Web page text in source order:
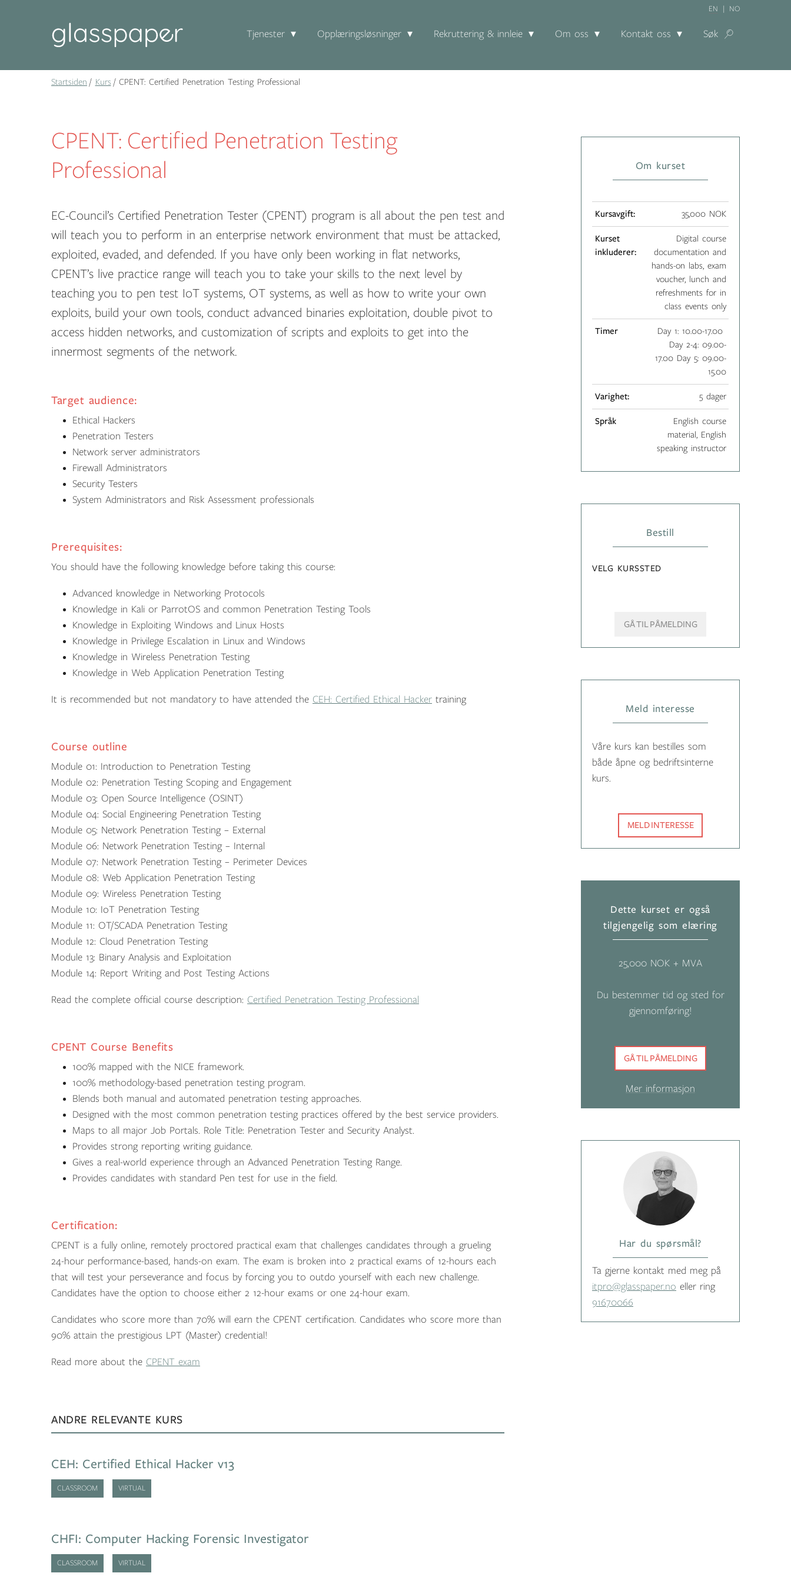
EN NO
Tjenester Opplæringsløsninger Rekruttering & innleie Om oss Kontakt oss Søk
Startsiden Kurs CPENT: Certified Penetration Testing Professional
CPENT: Certified Penetration Testing
Professional
EC-Council’s Certified Penetration Tester (CPENT) program is all about the pen test and
will teach you to perform in an enterprise network environment that must be attacked,
exploited, evaded, and defended. If you have only been working in flat networks,
CPENT’s live practice range will teach you to take your skills to the next level by
teaching you to pen test IoT systems, OT systems, as well as how to write your own
exploits, build your own tools, conduct advanced binaries exploitation, double pivot to
access hidden networks, and customization of scripts and exploits to get into the
innermost segments of the network.
Target audience:
Ethical Hackers
Penetration Testers
Network server administrators
Firewall Administrators
Security Testers
System Administrators and Risk Assessment professionals
Prerequisites:
You should have the following knowledge before taking this course:
Advanced knowledge in Networking Protocols
Knowledge in Kali or ParrotOS and common Penetration Testing Tools
Knowledge in Exploiting Windows and Linux Hosts
Knowledge in Privilege Escalation in Linux and Windows
Knowledge in Wireless Penetration Testing
Knowledge in Web Application Penetration Testing
It is recommended but not mandatory to have attended the CEH: Certified Ethical Hacker training
Course outline
Module 01: Introduction to Penetration Testing
Module 02: Penetration Testing Scoping and Engagement
Module 03: Open Source Intelligence (OSINT)
Module 04: Social Engineering Penetration Testing
Module 05: Network Penetration Testing – External
Module 06: Network Penetration Testing – Internal
Module 07: Network Penetration Testing – Perimeter Devices
Module 08: Web Application Penetration Testing
Module 09: Wireless Penetration Testing
Module 10: IoT Penetration Testing
Module 11: OT/SCADA Penetration Testing
Module 12: Cloud Penetration Testing
Module 13: Binary Analysis and Exploitation
Module 14: Report Writing and Post Testing Actions
Read the complete official course description: Certified Penetration Testing Professional
CPENT Course Benefits
100% mapped with the NICE framework.
100% methodology-based penetration testing program.
Blends both manual and automated penetration testing approaches.
Designed with the most common penetration testing practices offered by the best service providers.
Maps to all major Job Portals. Role Title: Penetration Tester and Security Analyst.
Provides strong reporting writing guidance.
Gives a real-world experience through an Advanced Penetration Testing Range.
Provides candidates with standard Pen test for use in the field.
Certification:
CPENT is a fully online, remotely proctored practical exam that challenges candidates through a grueling
24-hour performance-based, hands-on exam. The exam is broken into 2 practical exams of 12-hours each
that will test your perseverance and focus by forcing you to outdo yourself with each new challenge.
Candidates have the option to choose either 2 12-hour exams or one 24-hour exam.
Candidates who score more than 70% will earn the CPENT certification. Candidates who score more than
90% attain the prestigious LPT (Master) credential!
Read more about the CPENT exam
Om kurset
Kursavgift: 35,000 NOK
Kurset
inkluderer:
Digital course
documentation and
hands-on labs, exam
voucher, lunch and
refreshments for in
class events only
Timer
Day 1: 10.00-17.00
Day 2-4: 09.00-
17.00 Day 5: 09.00-
15.00
Varighet: 5 dager
Språk
English course
material, English
speaking instructor
Bestill
VELG KURSSTED
GÅ TIL PÅMELDING
Meld interesse
Våre kurs kan bestilles som
både åpne og bedriftsinterne
kurs.
MELD INTERESSE
Dette kurset er også
tilgjengelig som elæring
25,000 NOK + MVA
Du bestemmer tid og sted for
gjennomføring!
GÅ TIL PÅMELDING
Mer informasjon
Har du spørsmål?
Ta gjerne kontakt med meg på
itpro@glasspaper.no eller ring
91670066
ANDRE RELEVANTE KURS
CEH: Certified Ethical Hacker v13
CLASSROOM VIRTUAL
CHFI: Computer Hacking Forensic Investigator
CLASSROOM VIRTUAL